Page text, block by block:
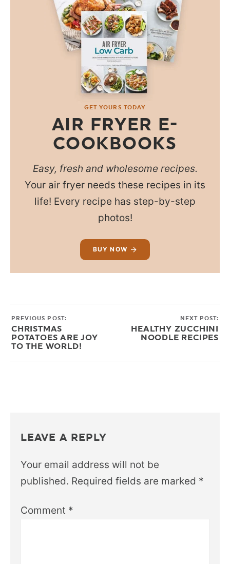
GET YOURS TODAY
AIR FRYER E-
COOKBOOKS
Easy, fresh and wholesome recipes.
Your air fryer needs these recipes in its
life! Every recipe has step-by-step
photos!
BUY NOW
PREVIOUS POST:
CHRISTMAS
POTATOES ARE JOY
TO THE WORLD!
NEXT POST:
HEALTHY ZUCCHINI
NOODLE RECIPES
LEAVE A REPLY
Your email address will not be
published. Required fields are marked *
Comment *